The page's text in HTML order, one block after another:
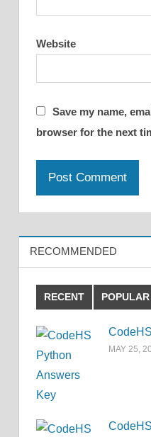
Website
Save my name,
browser for the next
RECOMMENDED
RECENT POPULAR
MAY 25,